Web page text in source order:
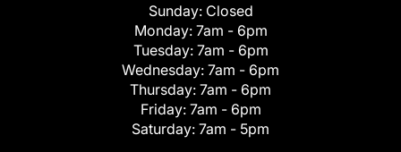
Sunday: Closed
Monday: 7am - 6pm
Tuesday: 7am - 6pm
Wednesday: 7am - 6pm
Thursday: 7am - 6pm
Friday: 7am - 6pm
Saturday: 7am - 5pm